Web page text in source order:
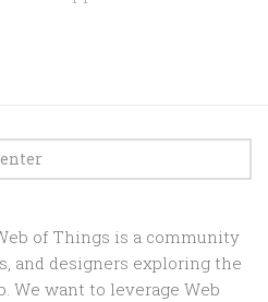
of Things is a community
and designers exploring the
We want to leverage Web